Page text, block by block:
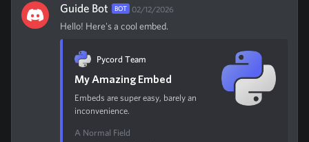
Guide Bot BOT 02/12/2026
Hello! Here's a cool embed.
Pycord Team
My Amazing Embed
Embeds are super easy, barely an
inconvenience.
A Normal Field